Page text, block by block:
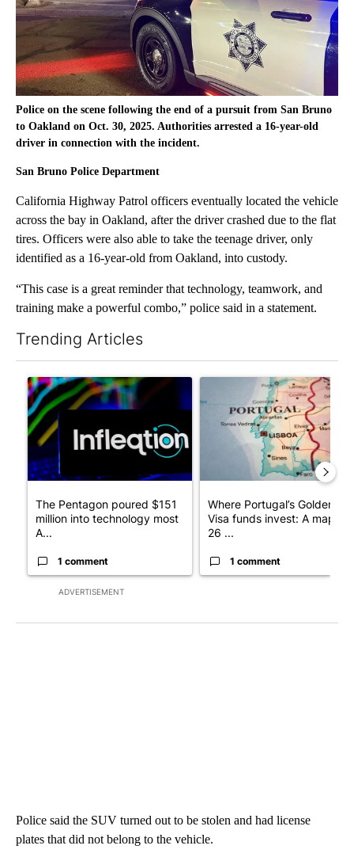
Police on the scene following the end of a pursuit from San Bruno
to Oakland on Oct. 30, 2025. Authorities arrested a 16-year-old
driver in connection with the incident.
San Bruno Police Department
California Highway Patrol officers eventually located the vehicle
across the bay in Oakland, after the driver crashed due to the flat
tires. Officers were also able to take the teenage driver, only
identified as a 16-year-old from Oakland, into custody.
“This case is a great reminder that technology, teamwork, and
training make a powerful combo,” police said in a statement.
Trending Articles
ADVERTISEMENT
A trending article titled "The Pentagon poured $151 million
The Pentagon poured $151
million into technology most
A...
1 comment
A trending article titled
Where Portugal’s Golden
Visa funds invest: A map of
26 ...
1 comment
Police said the SUV turned out to be stolen and had license
plates that did not belong to the vehicle.